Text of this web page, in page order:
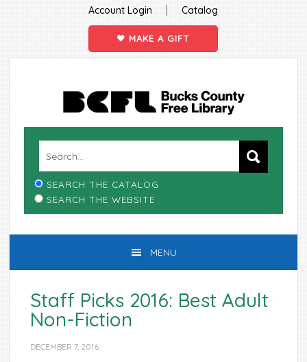
Account Login | Catalog
MAKE A GIFT
SEARCH THE CATALOG
SEARCH THE WEBSITE
MENU
Staff Picks 2016: Best Adult
Non-Fiction
DECEMBER 7, 2016